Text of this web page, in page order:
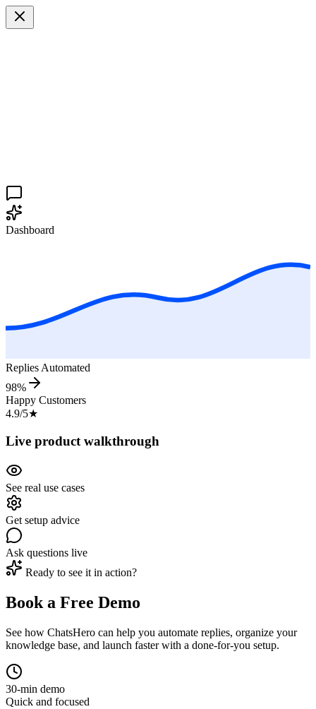
Dashboard
Replies Automated
98%
Happy Customers
4.9/5★
Live product walkthrough
See real use cases
Get setup advice
Ask questions live
Ready to see it in action?
Book a Free Demo
See how ChatsHero can help you automate replies, organize your
knowledge base, and launch faster with a done-for-you setup.
30-min demo
Quick and focused